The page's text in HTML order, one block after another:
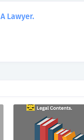
A Lawyer.